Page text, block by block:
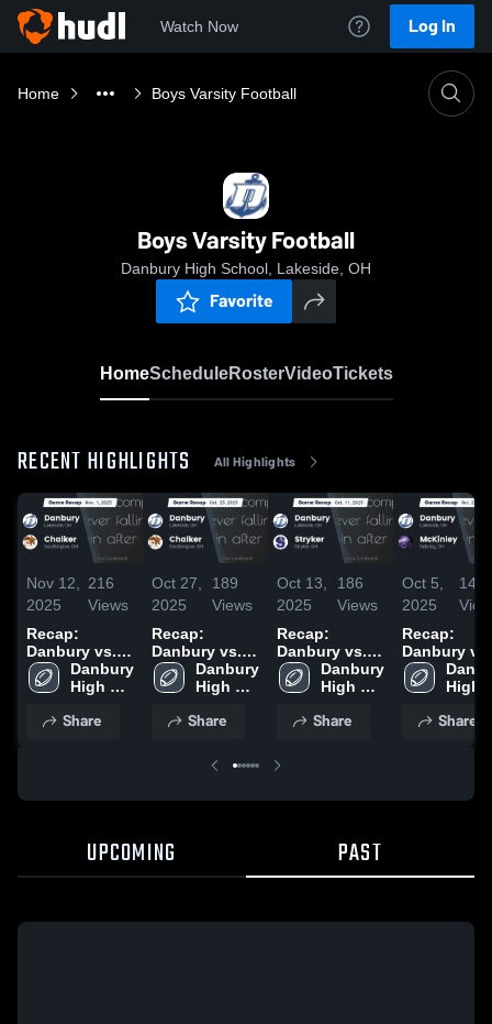
Watch Now Log In
Home Boys Varsity Football
Boys Varsity Football
Danbury High School, Lakeside, OH
Favorite
HomeScheduleRosterVideoTickets
RECENT HIGHLIGHTS All Highlights
Nov 12,
2025
216
Views
Recap:
Danbury vs.
Chalker 2025
Danbury
High
Share
Oct 27,
2025
189
Views
Recap:
Danbury vs.
Chalker 2025
Danbury
High
Share
Oct 13,
2025
186
Views
Recap:
Danbury vs.
Stryker 2025
Danbury
High
Share
Oct 5,
2025
142
Recap:
Danbury vs.
McKinley
2025
High
Share
UPCOMING PAST